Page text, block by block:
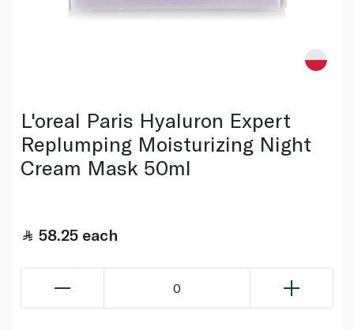
L'oreal Paris Hyaluron Expert
Replumping Moisturizing Night
Cream Mask 50ml
58.25 each
0